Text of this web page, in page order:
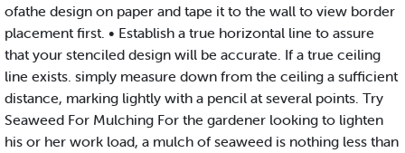
ofathe design on paper and tape it to the wall to view border
placement first. • Establish a true horizontal line to assure
that your stenciled design will be accurate. If a true ceiling
line exists. simply measure down from the ceiling a sufficient
distance, marking lightly with a pencil at several points. Try
Seaweed For Mulching For the gardener looking to lighten
his or her work load, a mulch of seaweed is nothing less than